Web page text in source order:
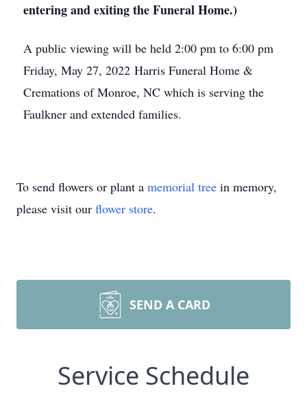
entering and exiting the Funeral Home.)
A public viewing will be held 2:00 pm to 6:00 pm
Friday, May 27, 2022 Harris Funeral Home &
Cremations of Monroe, NC which is serving the
Faulkner and extended families.
To send flowers or plant a memorial tree in memory,
please visit our flower store.
SEND A CARD
Service Schedule